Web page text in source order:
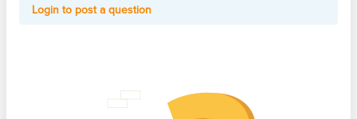
Login to post a question